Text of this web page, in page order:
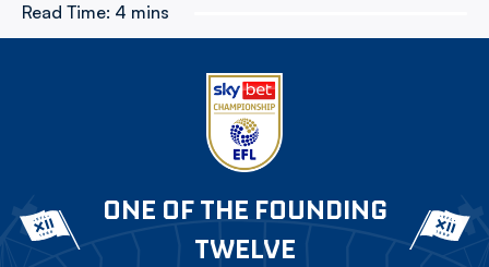
Read Time: 4 mins
ONE OF THE FOUNDING
TWELVE